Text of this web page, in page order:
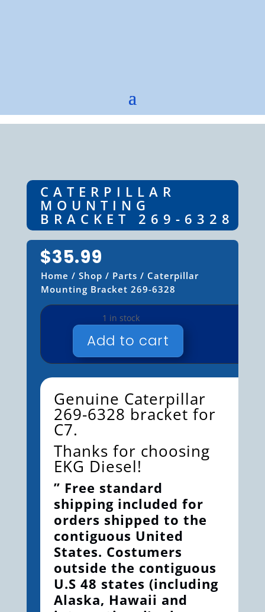
CATERPILLAR
MOUNTING
BRACKET 269-6328
$35.99
Home / Shop / Parts / Caterpillar
Mounting Bracket 269-6328
1 in stock
CATERPILLAR
MOUNTING
6328
QUANTITY
Add to cart
Genuine Caterpillar
269-6328 bracket for
C7.
Thanks for choosing
EKG Diesel!
” Free standard
shipping included for
orders shipped to the
contiguous United
States. Costumers
outside the contiguous
U.S 48 states (including
Alaska, Hawaii and